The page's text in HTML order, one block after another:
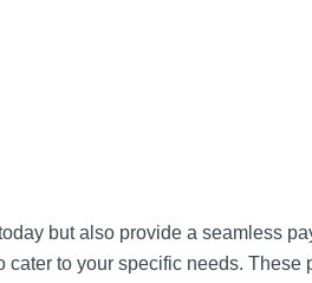
but also provide a seamless
to your specific needs. These